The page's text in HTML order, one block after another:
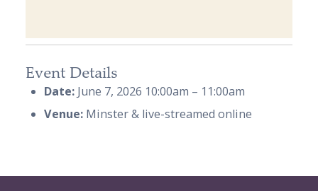
Event Details
Date: June 7, 2026 10:00am – 11:00am
Venue:Minster & live-streamed online